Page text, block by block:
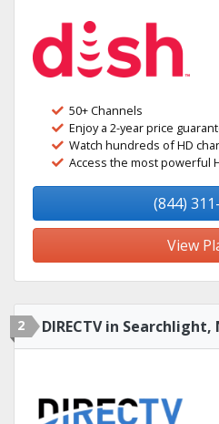
50+ Channels
Enjoy a 2-year price
Watch hundreds of HD
Access the most powerful
(844)
View
2 DIRECTV in Searchlight,